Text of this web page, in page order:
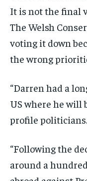
It is not the final
The Welsh
voting it down
the wrong
“Darren had a
US where he will
profile politicians.
“Following the
around a